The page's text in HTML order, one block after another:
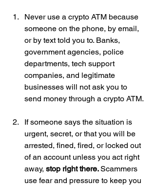
Never use a crypto ATM because
someone on the phone, by email,
or by text told you to. Banks,
government agencies, police
departments, tech support
companies, and legitimate
businesses will not ask you to
send money through a crypto ATM.
If someone says the situation is
urgent, secret, or that you will be
arrested, fined, fired, or locked out
of an account unless you act right
away, stop right there. Scammers
use fear and pressure to keep you